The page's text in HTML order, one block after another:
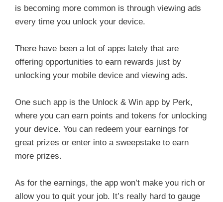
is becoming more common is through viewing ads
every time you unlock your device.
There have been a lot of apps lately that are
offering opportunities to earn rewards just by
unlocking your mobile device and viewing ads.
One such app is the Unlock & Win app by Perk,
where you can earn points and tokens for unlocking
your device. You can redeem your earnings for
great prizes or enter into a sweepstake to earn
more prizes.
As for the earnings, the app won’t make you rich or
allow you to quit your job. It’s really hard to gauge